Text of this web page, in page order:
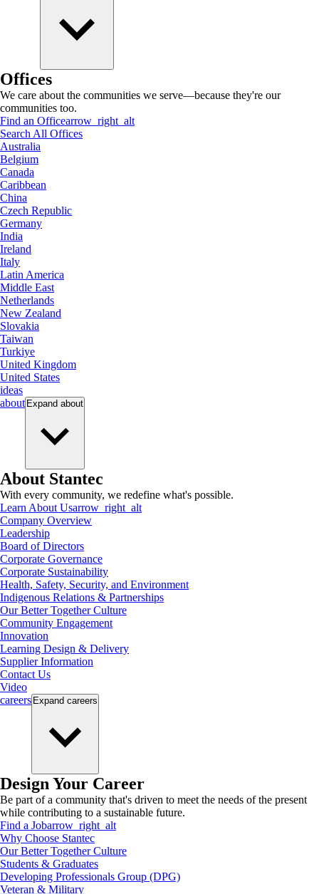
Offices
We care about the communities we serve—because they're our
communities too.
Find an Officearrow_right_alt
Search All Offices
Australia
Belgium
Canada
Caribbean
China
Czech Republic
Germany
India
Ireland
Italy
Latin America
Middle East
Netherlands
New Zealand
Slovakia
Taiwan
Turkiye
United Kingdom
United States
ideas
about Expand about
About Stantec
With every community, we redefine what's possible.
Learn About Usarrow_right_alt
Company Overview
Leadership
Board of Directors
Corporate Governance
Corporate Sustainability
Health, Safety, Security, and Environment
Indigenous Relations & Partnerships
Our Better Together Culture
Community Engagement
Innovation
Learning Design & Delivery
Supplier Information
Contact Us
Video
careers Expand careers
Design Your Career
Be part of a community that's driven to meet the needs of the present
while contributing to a sustainable future.
Find a Jobarrow_right_alt
Why Choose Stantec
Our Better Together Culture
Students & Graduates
Developing Professionals Group (DPG)
Veteran & Military